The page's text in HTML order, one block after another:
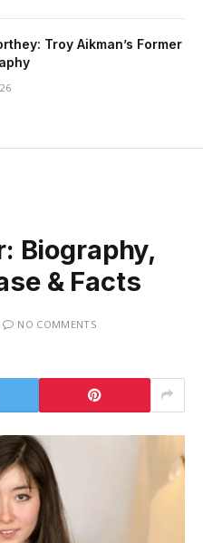
Troy Aikman’s Former
Biography,
& Facts
NO COMMENTS